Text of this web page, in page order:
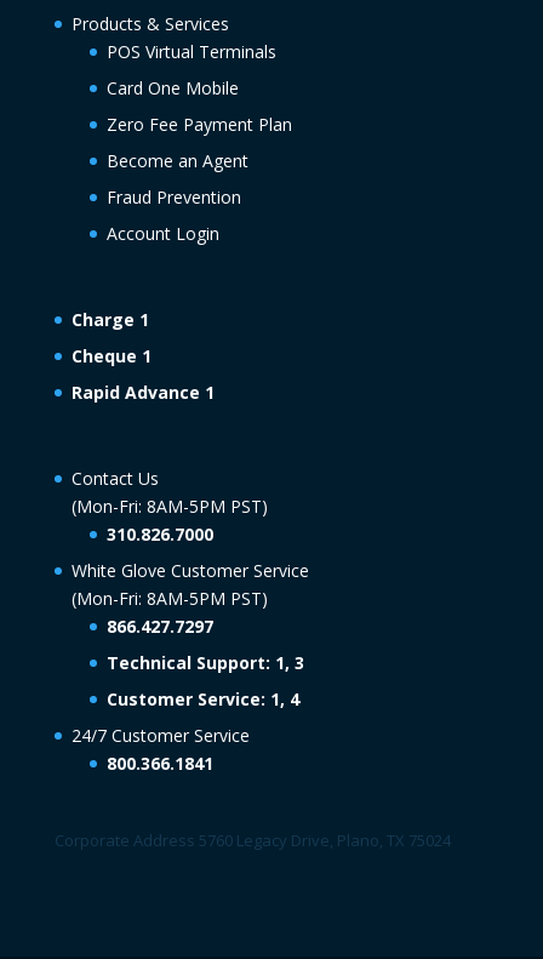
Products & Services
POS Virtual Terminals
Card One Mobile
Zero Fee Payment Plan
Become an Agent
Fraud Prevention
Account Login
Charge 1
Cheque 1
Rapid Advance 1
Contact Us
(Mon-Fri: 8AM-5PM PST)
310.826.7000
White Glove Customer Service
(Mon-Fri: 8AM-5PM PST)
866.427.7297
Technical Support: 1, 3
Customer Service: 1, 4
24/7 Customer Service
800.366.1841
Corporate Address 5760 Legacy Drive, Plano, TX 75024